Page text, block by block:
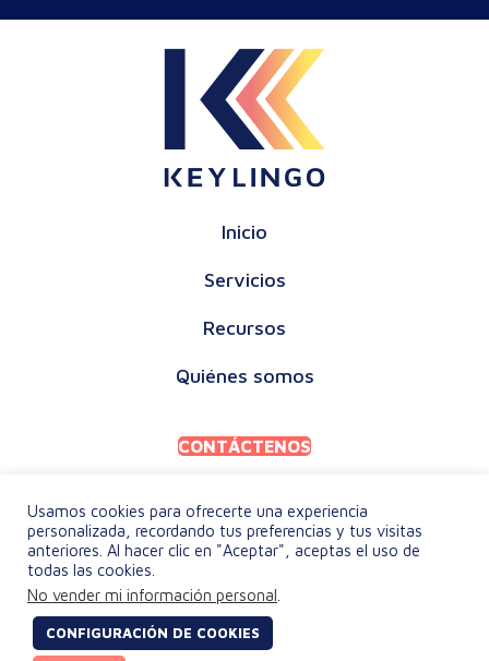
Inicio
Servicios
Recursos
Quiénes somos
CONTÁCTENOS
POLÍTICA DE PRIVACIDAD
TÉRMINOS Y CONDICIONES
Usamos cookies para ofrecerte una experiencia
personalizada, recordando tus preferencias y tus visitas
anteriores. Al hacer clic en "Aceptar", aceptas el uso de
todas las cookies.
No vender mi información personal
CONFIGURACIÓN DE COOKIES